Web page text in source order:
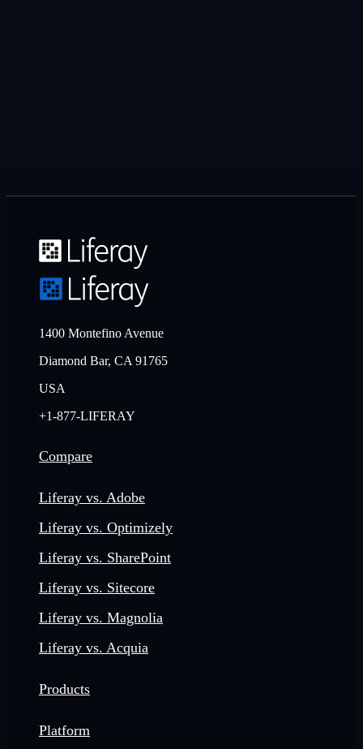
1400 Montefino Avenue
Diamond Bar, CA 91765
USA
+1-877-LIFERAY
Compare
Liferay vs. Adobe
Liferay vs. Optimizely
Liferay vs. SharePoint
Liferay vs. Sitecore
Liferay vs. Magnolia
Liferay vs. Acquia
Products
Platform